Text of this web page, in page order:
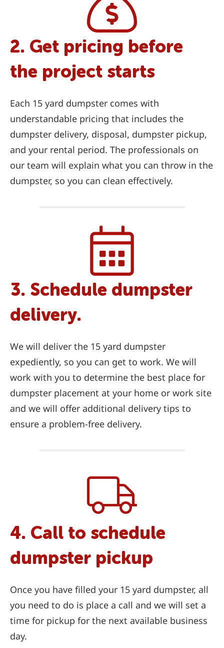
2. Get pricing before
the project starts
Each 15 yard dumpster comes with
understandable pricing that includes the
dumpster delivery, disposal, dumpster pickup,
and your rental period. The professionals on
our team will explain what you can throw in the
dumpster, so you can clean effectively.
3. Schedule dumpster
delivery.
We will deliver the 15 yard dumpster
expediently, so you can get to work. We will
work with you to determine the best place for
dumpster placement at your home or work site
and we will offer additional delivery tips to
ensure a problem-free delivery.
4. Call to schedule
dumpster pickup
Once you have filled your 15 yard dumpster, all
you need to do is place a call and we will set a
time for pickup for the next available business
day.